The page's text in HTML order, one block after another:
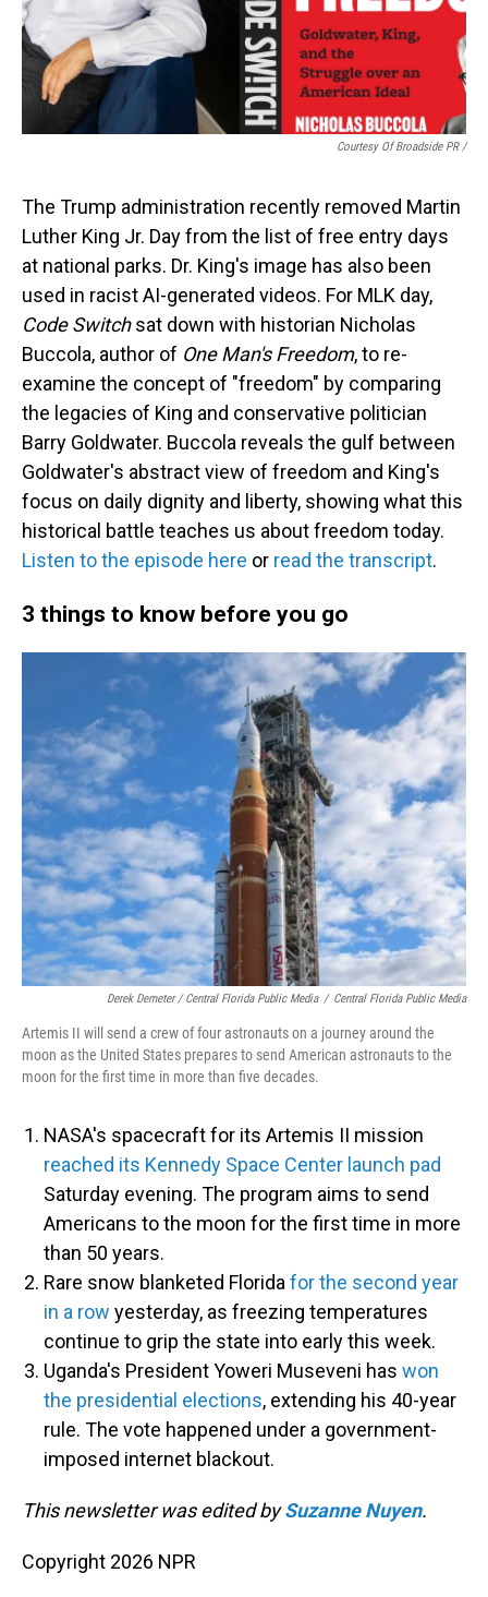
Courtesy Of Broadside PR /
The Trump administration recently removed Martin
Luther King Jr. Day from the list of free entry days
at national parks. Dr. King's image has also been
used in racist AI-generated videos. For MLK day,
Code Switchsat down with historian Nicholas
Buccola, author of One Man's Freedom, to re-
examine the concept of "freedom" by comparing
the legacies of King and conservative politician
Barry Goldwater. Buccola reveals the gulf between
Goldwater's abstract view of freedom and King's
focus on daily dignity and liberty, showing what this
historical battle teaches us about freedom today.
Listen to the episode here or read the transcript.
3 things to know before you go
Derek Demeter / Central Florida Public Media / Central Florida Public Media
Artemis II will send a crew of four astronauts on a journey around the
moon as the United States prepares to send American astronauts to the
moon for the first time in more than five decades.
NASA's spacecraft for its Artemis II mission
reached its Kennedy Space Center launch pad
Saturday evening. The program aims to send
Americans to the moon for the first time in more
than 50 years.
Rare snow blanketed Florida for the second year
in a row yesterday, as freezing temperatures
continue to grip the state into early this week.
Uganda's President Yoweri Museveni has won
the presidential elections, extending his 40-year
rule. The vote happened under a government-
imposed internet blackout.
This newsletter was edited bySuzanne Nuyen.
Copyright 2026 NPR